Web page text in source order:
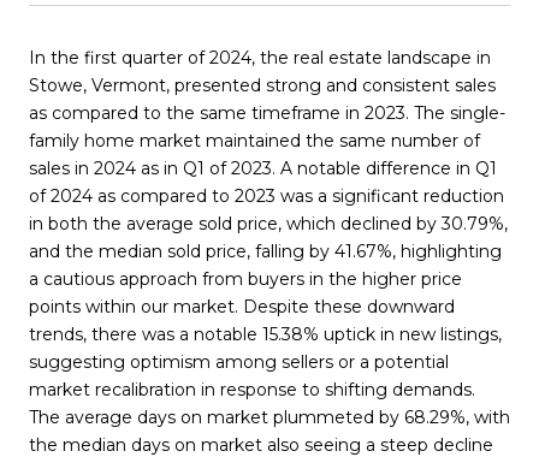
In the first quarter of 2024, the real estate landscape in
Stowe, Vermont, presented strong and consistent sales
as compared to the same timeframe in 2023. The single-
family home market maintained the same number of
sales in 2024 as in Q1 of 2023. A notable difference in Q1
of 2024 as compared to 2023 was a significant reduction
in both the average sold price, which declined by 30.79%,
and the median sold price, falling by 41.67%, highlighting
a cautious approach from buyers in the higher price
points within our market. Despite these downward
trends, there was a notable 15.38% uptick in new listings,
suggesting optimism among sellers or a potential
market recalibration in response to shifting demands.
The average days on market plummeted by 68.29%, with
the median days on market also seeing a steep decline